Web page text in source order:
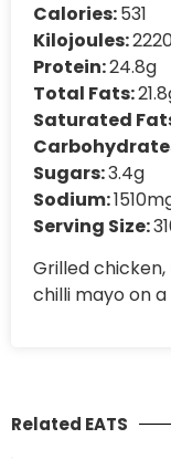
Calories:531
Kilojoules:
Protein:24.8g
Total Fats:
Saturated
Sugars:3.4g
Sodium:
Serving Size:
Grilled
chilli mayo on a
Related EATS